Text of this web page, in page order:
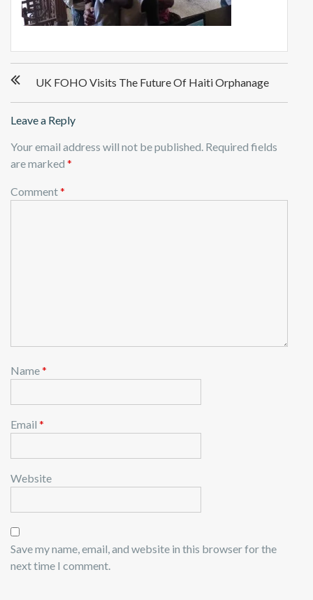
navigation
UK FOHO Visits The Future Of Haiti Orphanage
Leave a Reply
Your email address will not be published. Required fields
are marked *
Comment*
Name*
Email *
Website
Save my name, email, and website in this browser for the
next time I comment.